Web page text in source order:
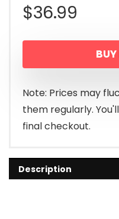
$36.99
Note: Prices may
them regularly.
final checkout.
Description